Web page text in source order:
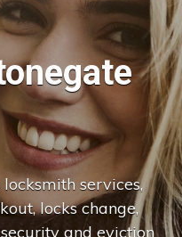
e..|
services,
locks change,
and eviction